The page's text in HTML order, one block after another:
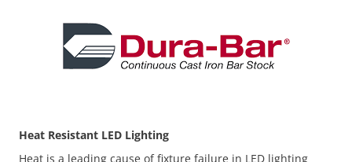
Heat Resistant LED Lighting
Heat is a leading cause of fixture failure in LED lighting